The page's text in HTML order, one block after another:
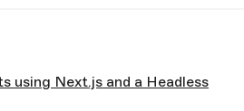
using Next.js and a Headless